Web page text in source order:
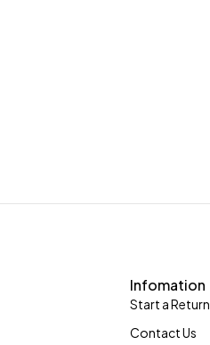
Infomation
Start a Return
Contact Us